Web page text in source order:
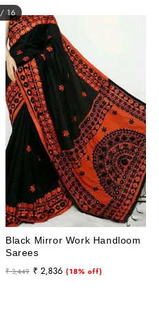
/ 16
Black Mirror Work Handloom
Sarees
Regular
₹ 3,449
Sale
₹ 2,836 (18% off)